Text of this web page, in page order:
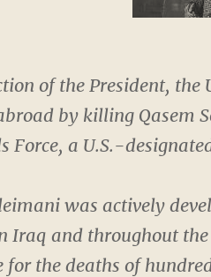
of the President, the
by killing Qasem
Force, a U.S.-
was actively
Iraq and throughout
for the deaths of